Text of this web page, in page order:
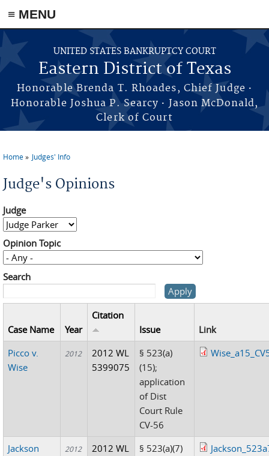
≡ MENU
Skip to main content
UNITED STATES BANKRUPTCY COURT
Eastern District of Texas
Honorable Brenda T. Rhoades, Chief Judge ·
Honorable Joshua P. Searcy · Jason McDonald,
Clerk of Court
You are here
Home Judges' Info
Judge's Opinions
Judge
Opinion Topic
Search
Case Name Year
Citation
Issue
Link
Picco v.
Wise
2012
2012 WL
5399075
§ 523(a)
(15);
application
of Dist
Court Rule
CV-56
Jackson 2012
2012 WL
§ 523(a)(7)